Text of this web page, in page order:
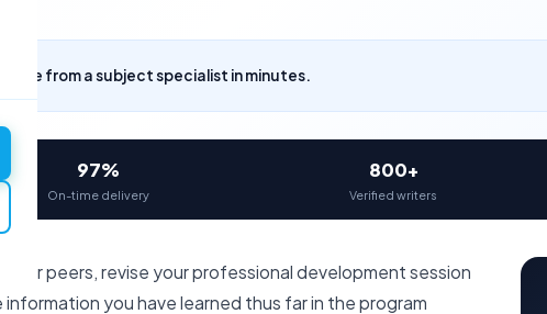
from a subject specialist in minutes.
97%
On-time delivery
800+
Verified writers
peers, revise your professional development session
you have learned thus far in the program